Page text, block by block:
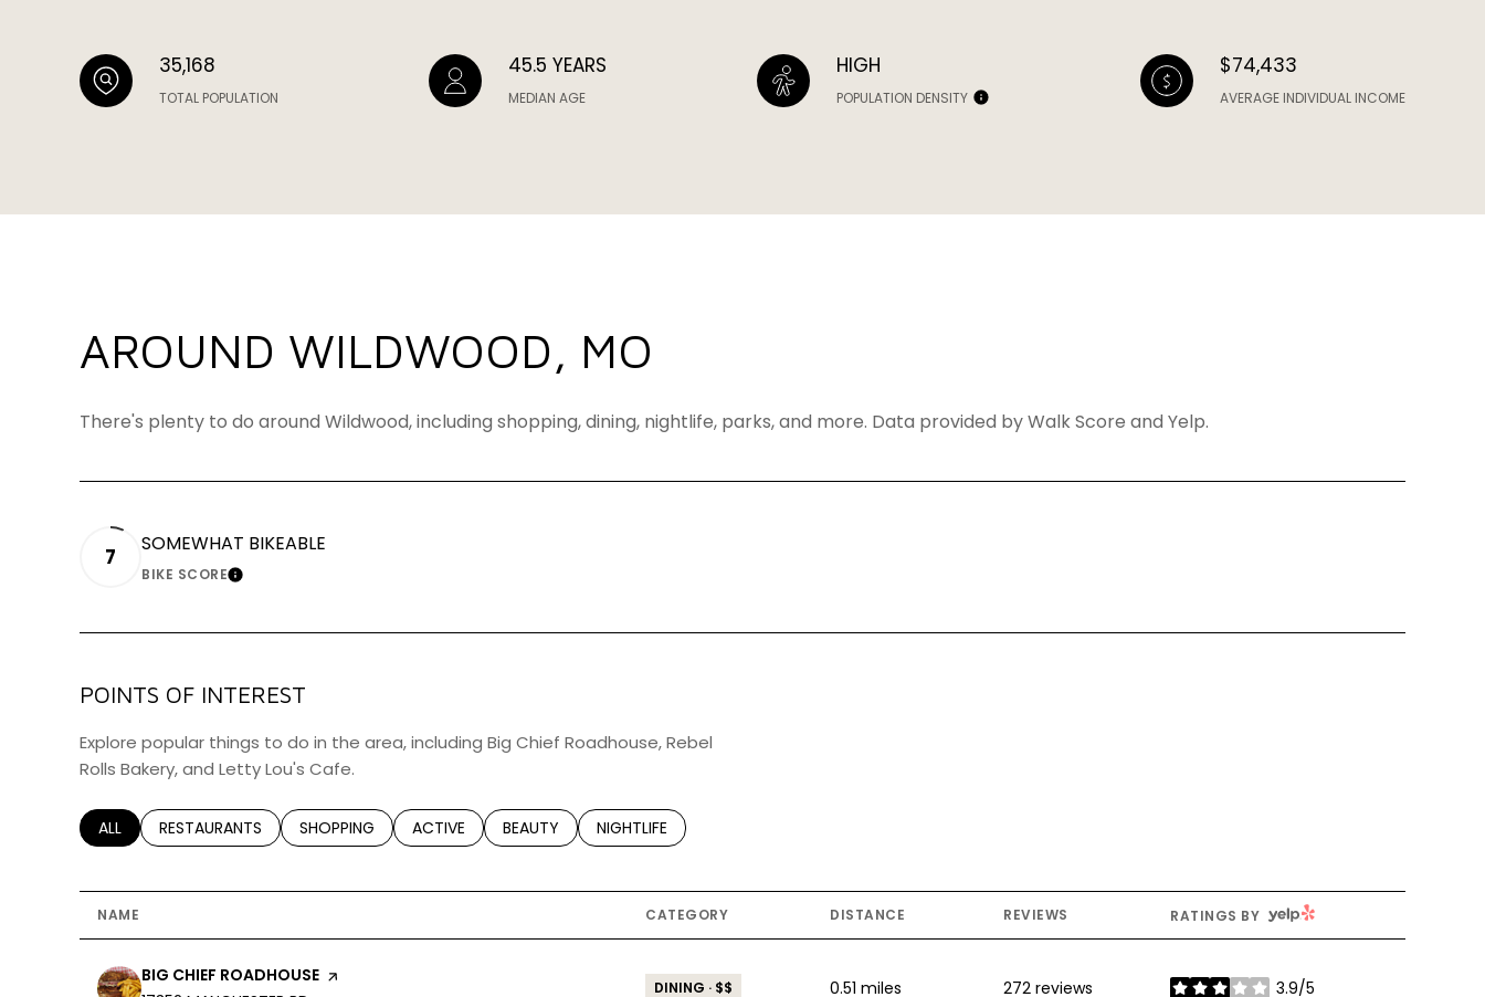
35,168
TOTAL POPULATION
45.5 YEARS
MEDIAN AGE
HIGH
POPULATION DENSITY
$74,433
AVERAGE INDIVIDUAL INCOME
AROUND WILDWOOD, MO
There's plenty to do around Wildwood, including shopping, dining, nightlife, parks, and more. Data provided by Walk Score and Yelp.
7 SOMEWHAT BIKEABLE
BIKE SCORELEARN MORE
POINTS OF INTEREST
Explore popular things to do in the area, including Big Chief Roadhouse, Rebel
Rolls Bakery, and Letty Lou's Cafe.
SEARCH BUSINESSES RELATED TO
ALL SEARCH BUSINESSES RELATED TO
RESTAURANTS SEARCH BUSINESSES RELATED TO
SHOPPING SEARCH BUSINESSES RELATED TO
ACTIVE SEARCH BUSINESSES RELATED TO
BEAUTY SEARCH BUSINESSES RELATED TO
NIGHTLIFE
NAME CATEGORY DISTANCE REVIEWS RATINGS BY YELP
VISIT THE
BIG CHIEF ROADHOUSE PAGE ON YELP
DINING · $$ 0.51 miles 272 reviews 3.9/5